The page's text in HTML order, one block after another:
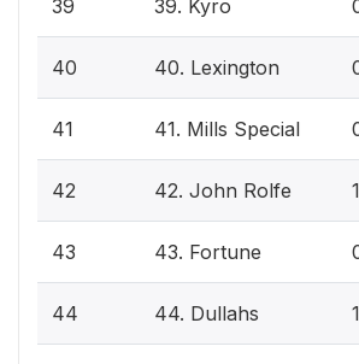
39 39. Kyro
40 40. Lexington
41 41. Mills Special
42 42. John Rolfe 1
43 43. Fortune
44 44. Dullahs 1